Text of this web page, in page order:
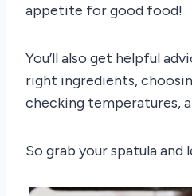
appetite for good food!
You’ll also get helpful
right ingredients,
checking temperatures,
So grab your spatula and